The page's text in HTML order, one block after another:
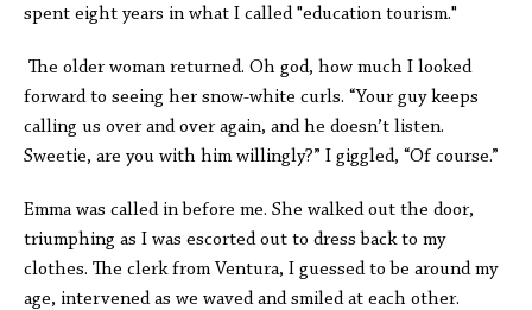
spent eight years in what I called "education tourism."
The older woman returned. Oh god, how much I looked
forward to seeing her snow-white curls. “Your guy keeps
calling us over and over again, and he doesn’t listen.
Sweetie, are you with him willingly?” I giggled, “Of course.”
Emma was called in before me. She walked out the door,
triumphing as I was escorted out to dress back to my
clothes. The clerk from Ventura, I guessed to be around my
age, intervened as we waved and smiled at each other.